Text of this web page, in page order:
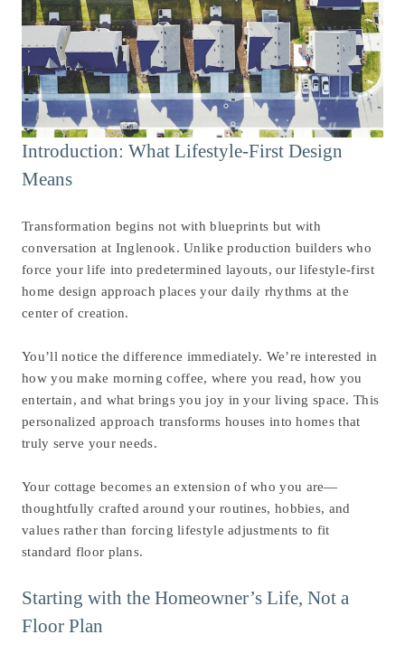
Introduction: What Lifestyle-First Design
Means
Transformation begins not with blueprints but with
conversation at Inglenook. Unlike production builders who
force your life into predetermined layouts, our lifestyle-first
home design approach places your daily rhythms at the
center of creation.
You’ll notice the difference immediately. We’re interested in
how you make morning coffee, where you read, how you
entertain, and what brings you joy in your living space. This
personalized approach transforms houses into homes that
truly serve your needs.
Your cottage becomes an extension of who you are—
thoughtfully crafted around your routines, hobbies, and
values rather than forcing lifestyle adjustments to fit
standard floor plans.
Starting with the Homeowner’s Life, Not a
Floor Plan